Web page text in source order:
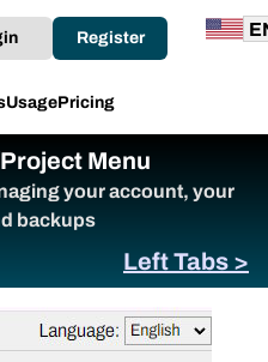
UsagePricing
Register
Menu
your account, your
backups
Left Tabs >